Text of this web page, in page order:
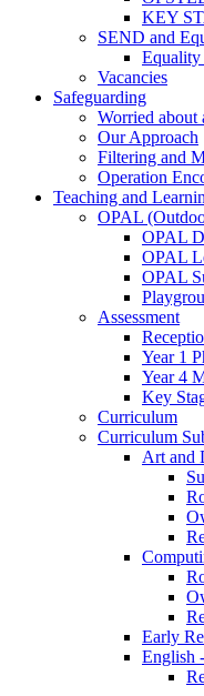
KEY
SEND and
Equality
Vacancies
Safeguarding
Worried about
Our Approach
Filtering and
Operation
Teaching and
OPAL
OPAL
OPAL
OPAL
Assessment
Year 1
Year 4
Key
Curriculum
Curriculum
Art and
Early
English